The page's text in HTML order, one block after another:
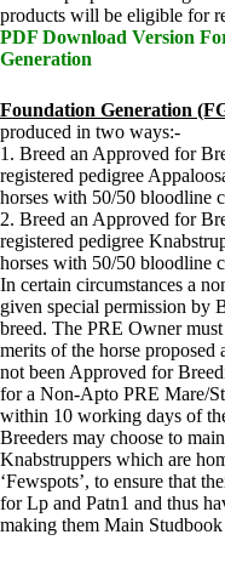
products will be eligible for
PDF Download Version
Generation
Foundation Generation
produced in two ways:-
1. Breed an Approved for
registered pedigree
horses with 50/50 bloodline
2. Breed an Approved for
registered pedigree
horses with 50/50 bloodline
In certain circumstances a
given special permission by
breed. The PRE Owner
merits of the horse proposed
not been Approved for
for a Non-Apto PRE Mare/
within 10 working days of
Breeders may choose to
Knabstruppers which are
‘Fewspots’, to ensure that
for Lp and Patn1 and thus
making them Main